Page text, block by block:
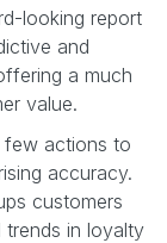
looking report
and
a much
value.
few actions to
accuracy.
customers
in loyalty